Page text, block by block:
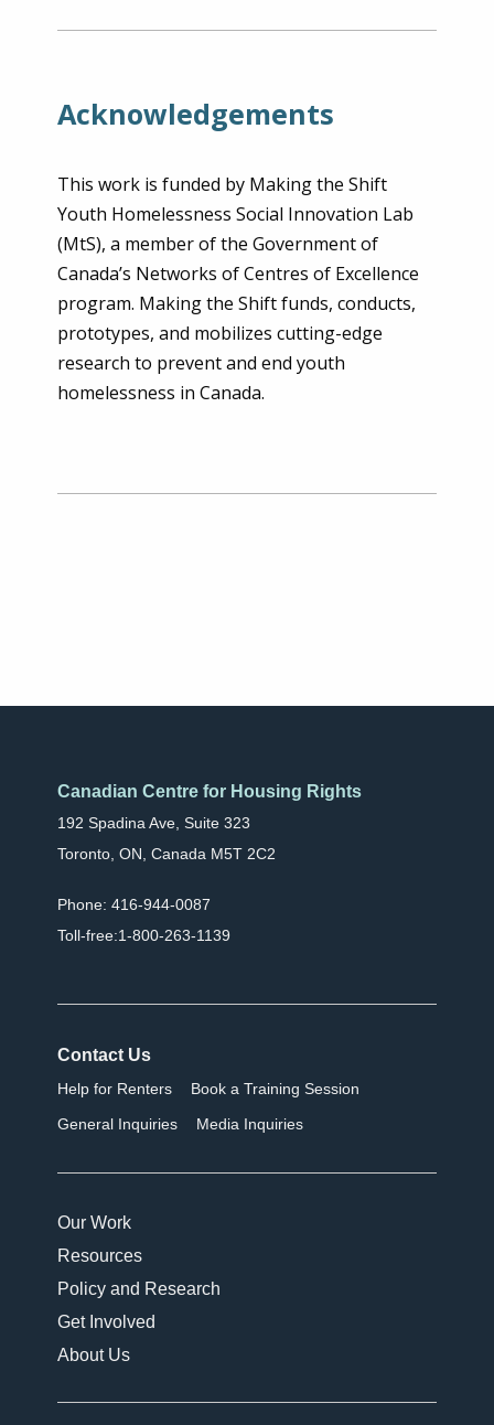
Acknowledgements
This work is funded by Making the Shift
Youth Homelessness Social Innovation Lab
(MtS), a member of the Government of
Canada’s Networks of Centres of Excellence
program. Making the Shift funds, conducts,
prototypes, and mobilizes cutting-edge
research to prevent and end youth
homelessness in Canada.
Canadian Centre for Housing Rights
192 Spadina Ave, Suite 323
Toronto, ON, Canada M5T 2C2
Phone: 416-944-0087
Toll-free:1-800-263-1139
Contact Us
Help for Renters Book a Training Session
General Inquiries Media Inquiries
Our Work
Resources
Policy and Research
Get Involved
About Us